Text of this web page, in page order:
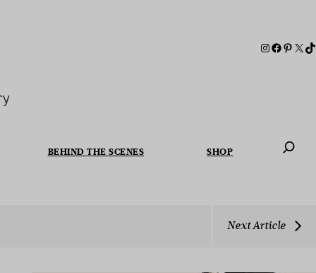
BEHIND THE SCENES SHOP
Next Article